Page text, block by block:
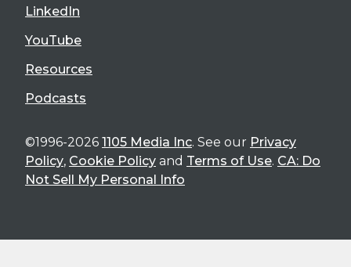
LinkedIn
YouTube
Resources
Podcasts
©1996-2026 1105 Media Inc. See our Privacy
Policy, Cookie Policy and Terms of Use. CA: Do
Not Sell My Personal Info